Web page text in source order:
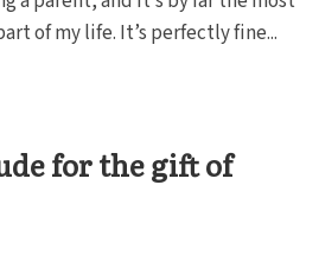
of my life. It’s perfectly fine...
for the gift of